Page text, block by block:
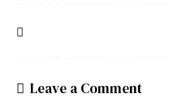
Leave a Comment